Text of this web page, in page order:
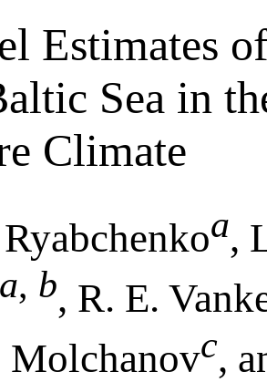
Estimates
Sea in
Climate
a,
a, b, R. E.
Molchanovc,